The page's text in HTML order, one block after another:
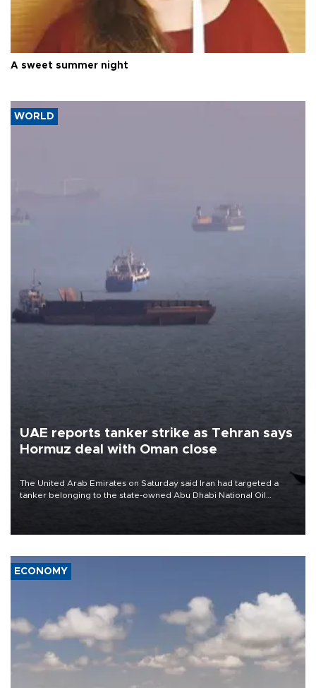
A sweet summer night
WORLD
UAE reports tanker strike as Tehran says
Hormuz deal with Oman close
The United Arab Emirates on Saturday said Iran had targeted a
tanker belonging to the state-owned Abu Dhabi National Oil
ECONOMY